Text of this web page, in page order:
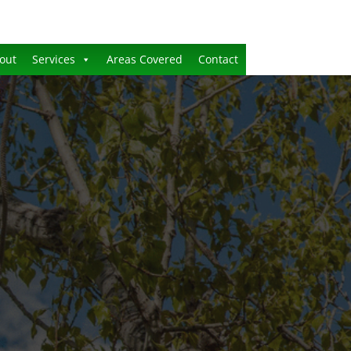
Services Areas Covered Contact